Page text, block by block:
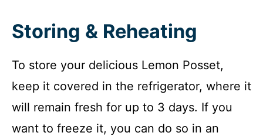
Storing & Reheating
To store your delicious Lemon Posset,
keep it covered in the refrigerator, where it
will remain fresh for up to 3 days. If you
want to freeze it, you can do so in an